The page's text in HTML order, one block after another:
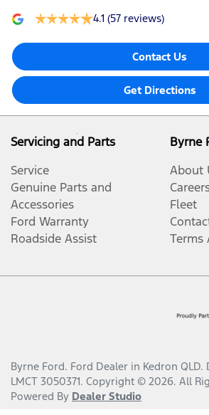
4.1 (57 reviews)
Contact Us
Get Directions
Servicing and Parts
Service
Genuine Parts and
Accessories
Ford Warranty
Roadside Assist
Byrne
About
Fleet
Terms
Byrne Ford. Ford Dealer in Kedron QLD.
LMCT 3050371. Copyright © 2026. All
Powered By Dealer Studio